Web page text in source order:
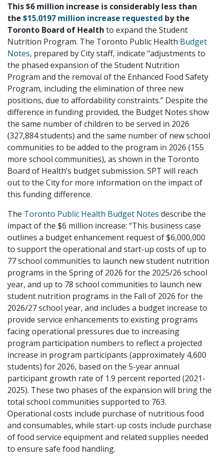
This $6 million increase is considerably less than
the $15.0197 million increase requested by the
Toronto Board of Health to expand the Student
Nutrition Program. The Toronto Public Health Budget
Notes, prepared by City staff, indicate “adjustments to
the phased expansion of the Student Nutrition
Program and the removal of the Enhanced Food Safety
Program, including the elimination of three new
positions, due to affordability constraints.” Despite the
difference in funding provided, the Budget Notes show
the same number of children to be served in 2026
(327,884 students) and the same number of new school
communities to be added to the program in 2026 (155
more school communities), as shown in the Toronto
Board of Health’s budget submission. SPT will reach
out to the City for more information on the impact of
this funding difference.
The Toronto Public Health Budget Notes describe the
impact of the $6 million increase: “This business case
outlines a budget enhancement request of $6,000,000
to support the operational and start-up costs of up to
77 school communities to launch new student nutrition
programs in the Spring of 2026 for the 2025/26 school
year, and up to 78 school communities to launch new
student nutrition programs in the Fall of 2026 for the
2026/27 school year, and includes a budget increase to
provide service enhancements to existing programs
facing operational pressures due to increasing
program participation numbers to reflect a projected
increase in program participants (approximately 4,600
students) for 2026, based on the 5-year annual
participant growth rate of 1.9 percent reported (2021-
2025). These two phases of the expansion will bring the
total school communities supported to 763.
Operational costs include purchase of nutritious food
and consumables, while start-up costs include purchase
of food service equipment and related supplies needed
to ensure safe food handling.